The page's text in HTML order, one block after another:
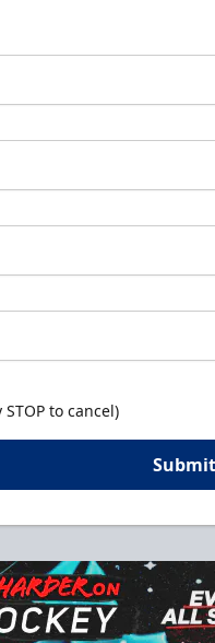
to cancel)
Submit